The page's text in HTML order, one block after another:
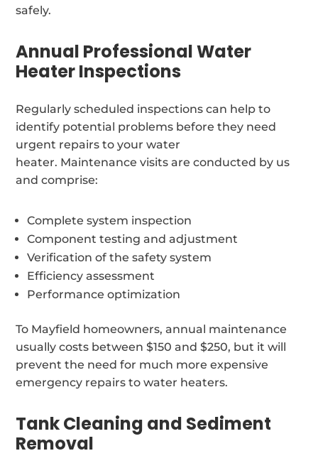
safely.
Annual Professional Water
Heater Inspections
Regularly scheduled inspections can help to
identify potential problems before they need
urgent repairs to your water
heater. Maintenance visits are conducted by us
and comprise:
Complete system inspection
Component testing and adjustment
Verification of the safety system
Efficiency assessment
Performance optimization
To Mayfield homeowners, annual maintenance
usually costs between $150 and $250, but it will
prevent the need for much more expensive
emergency repairs to water heaters.
Tank Cleaning and Sediment
Removal